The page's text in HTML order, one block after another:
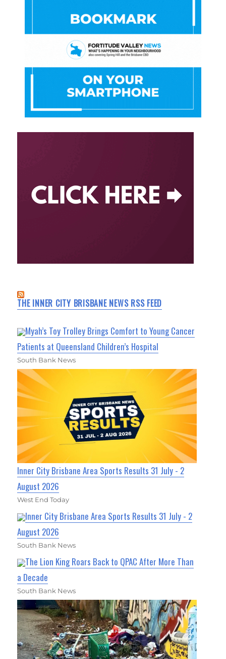
THE INNER CITY BRISBANE NEWS RSS FEED
Myah’s Toy Trolley Brings Comfort to Young Cancer
Patients at Queensland Children’s Hospital
South Bank News
Inner City Brisbane Area Sports Results 31 July - 2
August 2026
West End Today
Inner City Brisbane Area Sports Results 31 July - 2
August 2026
South Bank News
The Lion King Roars Back to QPAC After More Than
a Decade
South Bank News